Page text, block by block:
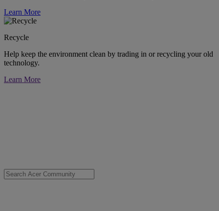
Learn More
Recycle
Help keep the environment clean by trading in or recycling your old
technology.
Learn More